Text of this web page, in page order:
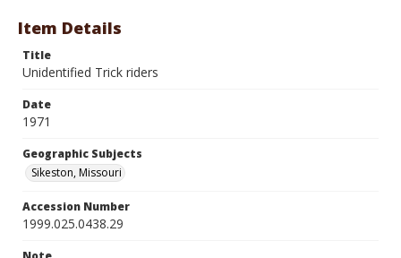
Item Details
Title
Unidentified Trick riders
Date
1971
Geographic Subjects
Sikeston, Missouri
Accession Number
1999.025.0438.29